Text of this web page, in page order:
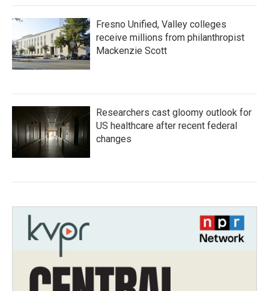
Fresno Unified, Valley colleges
receive millions from philanthropist
Mackenzie Scott
Researchers cast gloomy outlook for
US healthcare after recent federal
changes